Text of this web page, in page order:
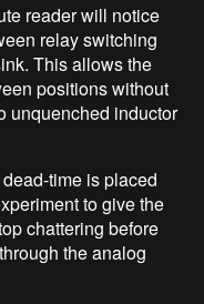
reader will notice
relay switching
This allows the
positions without
unquenched inductor
time is placed
to give the
chattering before
the analog